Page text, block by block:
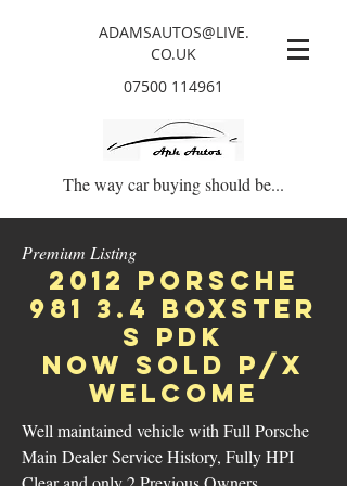
ADAMSAUTOS@LIVE.
CO.UK
07500 114961
The way car buying should be...
Premium Listing
2012 Porsche
981 3.4 boxster
s pdk
NOW SOLD p/x
welcome
Well maintained vehicle with Full Porsche
Main Dealer Service History, Fully HPI